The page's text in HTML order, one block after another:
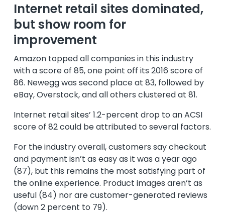
Internet retail sites dominated,
but show room for
improvement
Amazon topped all companies in this industry
with a score of 85, one point off its 2016 score of
86. Newegg was second place at 83, followed by
eBay, Overstock, and all others clustered at 81.
Internet retail sites’ 1.2-percent drop to an ACSI
score of 82 could be attributed to several factors.
For the industry overall, customers say checkout
and payment isn’t as easy as it was a year ago
(87), but this remains the most satisfying part of
the online experience. Product images aren’t as
useful (84) nor are customer-generated reviews
(down 2 percent to 79).